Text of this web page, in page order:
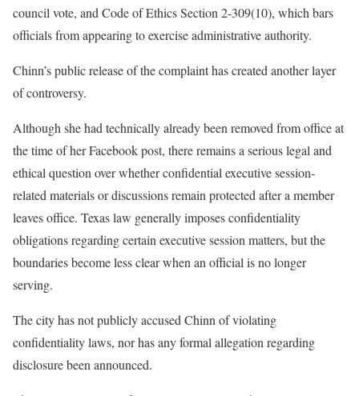
council vote, and Code of Ethics Section 2-309(10), which bars
officials from appearing to exercise administrative authority.
Chinn’s public release of the complaint has created another layer
of controversy.
Although she had technically already been removed from office at
the time of her Facebook post, there remains a serious legal and
ethical question over whether confidential executive session-
related materials or discussions remain protected after a member
leaves office. Texas law generally imposes confidentiality
obligations regarding certain executive session matters, but the
boundaries become less clear when an official is no longer
serving.
The city has not publicly accused Chinn of violating
confidentiality laws, nor has any formal allegation regarding
disclosure been announced.